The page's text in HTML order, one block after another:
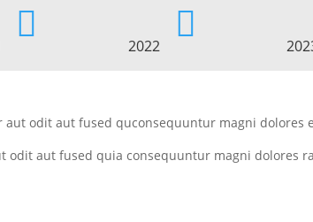
 
2022
odit aut fused quconsequuntur magni dolores
odit aut fused quia consequuntur magni dolores